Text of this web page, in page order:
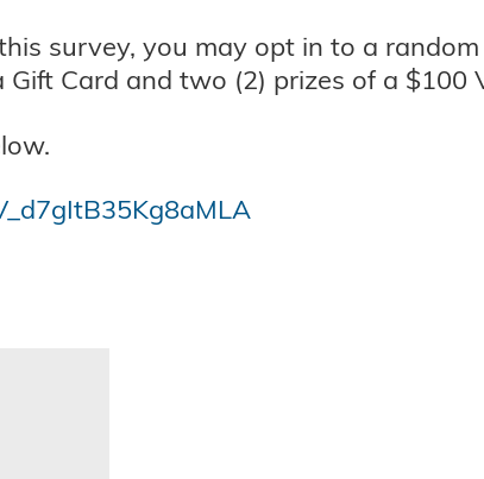
survey, you may opt in to a
Card and two (2) prizes of a $100